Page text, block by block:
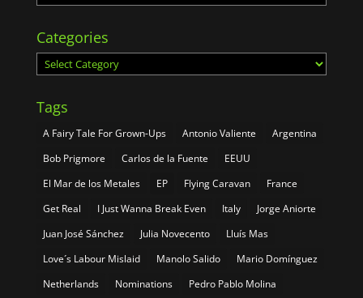
Categories
Categories
Tags
A Fairy Tale For Grown-Ups Antonio Valiente
Argentina
Bob Prigmore
Carlos de la Fuente
EEUU
El Mar de los Metales
EP Flying Caravan
France
Get Real
I Just Wanna Break Even Italy
Jorge Aniorte
Juan José Sánchez
Julia Novecento
Lluís Mas
Love´s Labour Mislaid
Manolo Salido
Mario Domínguez
Netherlands
Nominations
Pedro Pablo Molina